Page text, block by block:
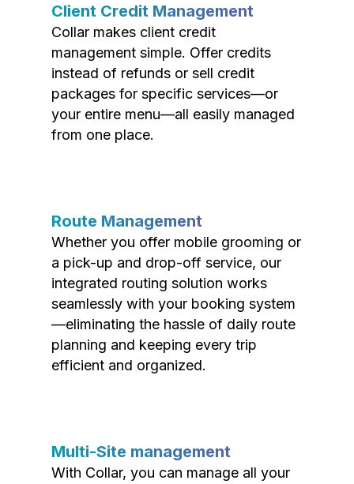
Client Credit Management
Collar makes client credit
management simple. Offer credits
instead of refunds or sell credit
packages for specific services—or
your entire menu—all easily managed
from one place.
Route Management
Whether you offer mobile grooming or
a pick-up and drop-off service, our
integrated routing solution works
seamlessly with your booking system
—eliminating the hassle of daily route
planning and keeping every trip
efficient and organized.
Multi-Site management
With Collar, you can manage all your